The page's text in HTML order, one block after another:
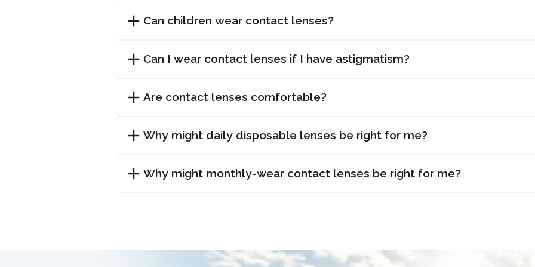
Can children wear contact lenses?
Can I wear contact lenses if I have astigmatism?
Are contact lenses comfortable?
Why might daily disposable lenses be right for me?
Why might monthly-wear contact lenses be right for me?